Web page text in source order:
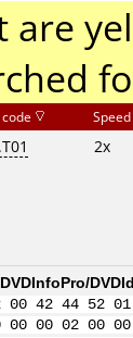
are
Speed
2x
DVDInfoPro/
00 42 44 52
00 00 02